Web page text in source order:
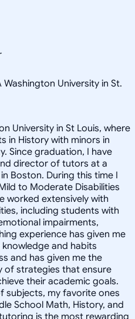
Washington University in St.
University in St Louis, where
in History with minors in
Since graduation, I have
director of tutors at a
Boston. During this time I
to Moderate Disabilities
worked extensively with
including students with
impairments,
experience has given me
and habits
and has given me the
of strategies that ensure
their academic goals.
subjects, my favorite ones
School Math, History, and
is the most rewarding